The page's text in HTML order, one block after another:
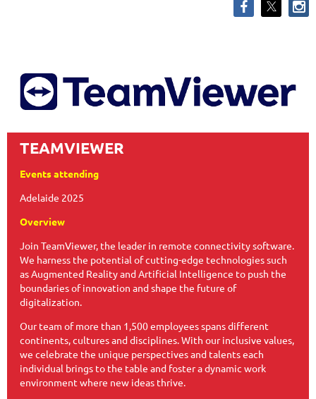
TEAMVIEWER
Events attending
Adelaide 2025
Overview
Join TeamViewer, the leader in remote connectivity software.
We harness the potential of cutting-edge technologies such
as Augmented Reality and Artificial Intelligence to push the
boundaries of innovation and shape the future of
digitalization.
Our team of more than 1,500 employees spans different
continents, cultures and disciplines. With our inclusive values,
we celebrate the unique perspectives and talents each
individual brings to the table and foster a dynamic work
environment where new ideas thrive.